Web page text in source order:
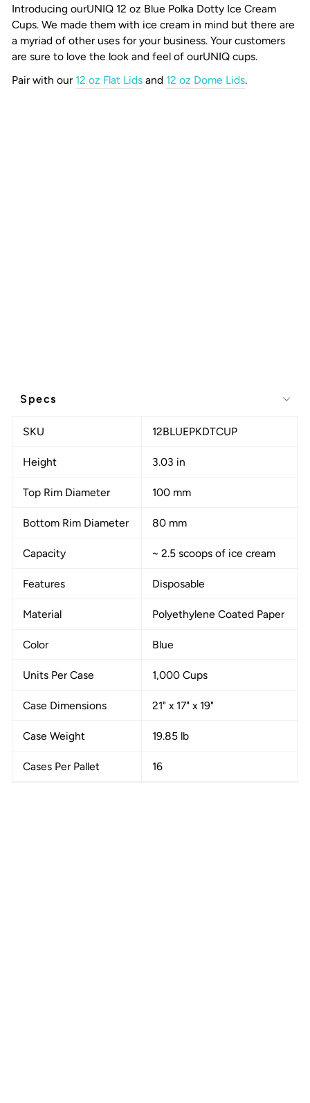
Introducing ourUNIQ 12 oz Blue Polka Dotty Ice Cream
Cups. We made them with ice cream in mind but there are
a myriad of other uses for your business. Your customers
are sure to love the look and feel of ourUNIQ cups.
Pair with our 12 oz Flat Lids and 12 oz Dome Lids.
Specs
SKU 12BLUEPKDTCUP
Height 3.03 in
Top Rim Diameter 100 mm
Bottom Rim Diameter 80 mm
Capacity ~ 2.5 scoops of ice cream
Features Disposable
Material Polyethylene Coated Paper
Color Blue
Units Per Case 1,000 Cups
Case Dimensions 21" x 17" x 19"
Case Weight 19.85 lb
Cases Per Pallet 16